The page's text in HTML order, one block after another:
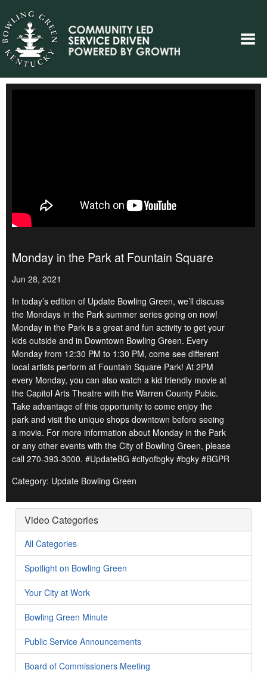
Monday in the Park at Fountain Square
Jun 28, 2021
In today’s edition of Update Bowling Green, we’ll discuss
the Mondays in the Park summer series going on now!
Monday in the Park is a great and fun activity to get your
kids outside and in Downtown Bowling Green. Every
Monday from 12:30 PM to 1:30 PM, come see different
local artists perform at Fountain Square Park! At 2PM
every Monday, you can also watch a kid friendly movie at
the Capitol Arts Theatre with the Warren County Pubic.
Take advantage of this opportunity to come enjoy the
park and visit the unique shops downtown before seeing
a movie. For more information about Monday in the Park
or any other events with the City of Bowling Green, please
call 270-393-3000. #UpdateBG #cityofbgky #bgky #BGPR
Category: Update Bowling Green
Video Categories
All Categories
Spotlight on Bowling Green
Your City at Work
Bowling Green Minute
Public Service Announcements
Board of Commissioners Meeting